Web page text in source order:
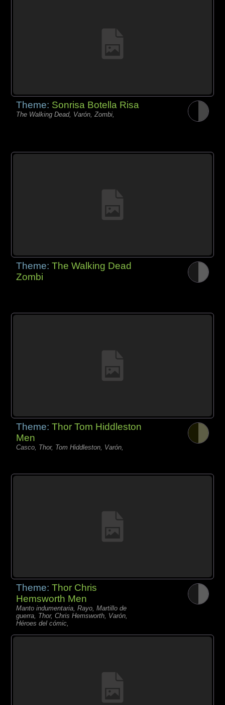
Theme: Sonrisa Botella Risa
The Walking Dead, Varón, Zombi,
Theme:The Walking Dead
Zombi
Theme:Thor Tom Hiddleston
Men
Casco, Thor, Tom Hiddleston, Varón,
Theme:Thor Chris
Hemsworth Men
Manto indumentaria, Rayo, Martillo de
guerra, Thor, Chris Hemsworth, Varón,
Héroes del cómic,